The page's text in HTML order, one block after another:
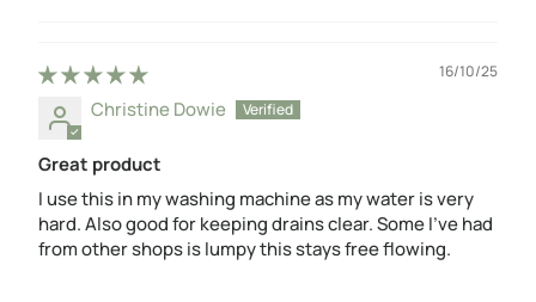
16/10/25
Christine Dowie
Great product
I use this in my washing machine as my water is very
hard. Also good for keeping drains clear. Some I’ve had
from other shops is lumpy this stays free flowing.